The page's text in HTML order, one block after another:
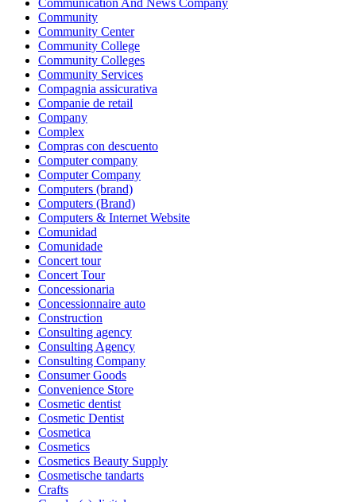
Communication And News Company
Community
Community Center
Community College
Community Colleges
Community Services
Compagnia assicurativa
Companie de retail
Company
Complex
Compras con descuento
Computer company
Computer Company
Computers (brand)
Computers (Brand)
Computers & Internet Website
Comunidad
Comunidade
Concert tour
Concert Tour
Concessionaria
Concessionnaire auto
Construction
Consulting agency
Consulting Agency
Consulting Company
Consumer Goods
Convenience Store
Cosmetic dentist
Cosmetic Dentist
Cosmetica
Cosmetics
Cosmetics Beauty Supply
Cosmetische tandarts
Crafts